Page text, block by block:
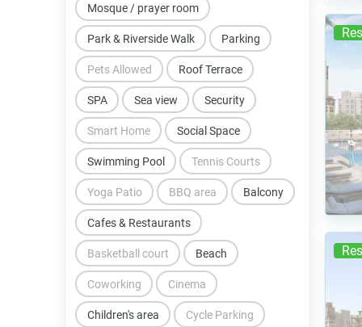
BBQ area Balcony
Basketball court Beach
Cafes & Restaurants
Children's area
Cinema
Coworking
Cycle Parking
Mosque / prayer room
Park & Riverside Walk Parking
Pets Allowed Roof Terrace
SPA Sea view Security
Smart Home Social Space
Swimming Pool Tennis Courts
Yoga Patio